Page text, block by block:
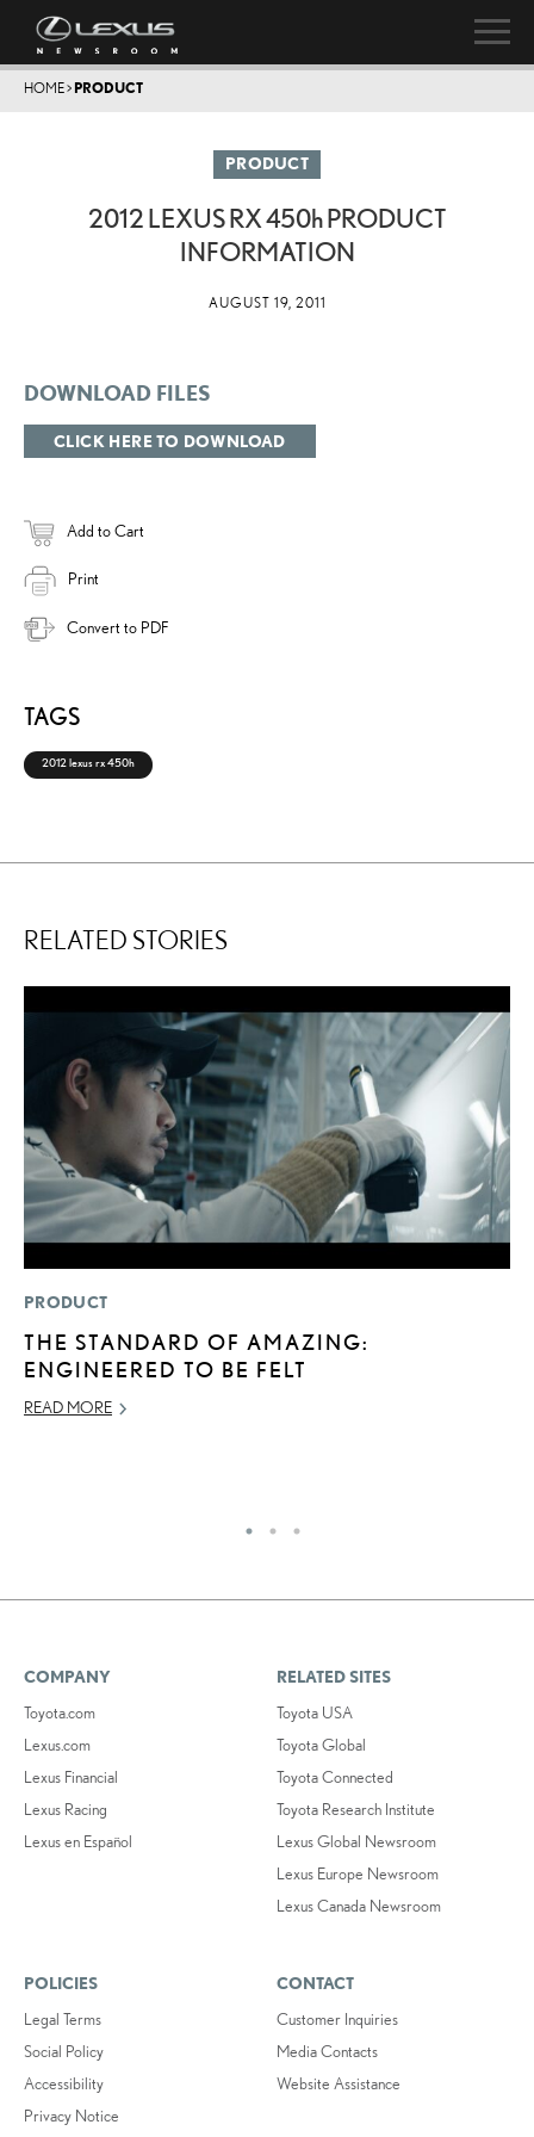
HOME> PRODUCT
PRODUCT
2012 LEXUS RX450hPRODUCT
INFORMATION
AUGUST 19, 2011
DOWNLOAD FILES
CLICK HERE TO DOWNLOAD
Add to Cart
Print
Convert to PDF
TAGS
2012 lexus rx 450h
RELATED STORIES
PRODUCT
THE STANDARD OF AMAZING:
ENGINEERED TO BE FELT
READ MORE
COMPANY
Toyota.com
Lexus.com
Lexus Financial
Lexus Racing
Lexus en Español
RELATED SITES
Toyota USA
Toyota Global
Toyota Connected
Toyota Research Institute
Lexus Global Newsroom
Lexus Europe Newsroom
Lexus Canada Newsroom
POLICIES
Legal Terms
Social Policy
Accessibility
Privacy Notice
CONTACT
Customer Inquiries
Media Contacts
Website Assistance